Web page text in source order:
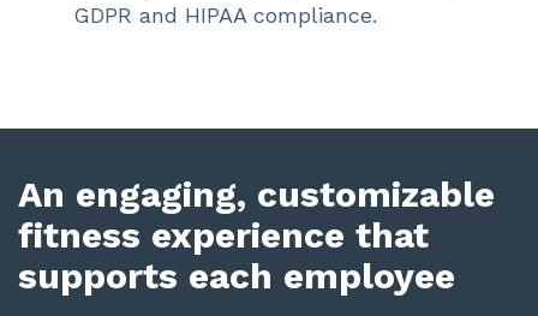
GDPR and HIPAA compliance.
An engaging, customizable
fitness experience that
supports each employee